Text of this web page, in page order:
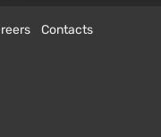
Contacts